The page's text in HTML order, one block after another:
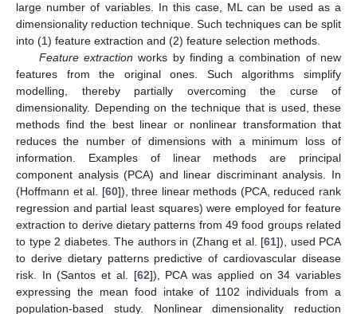
large number of variables. In this case, ML can be used as a
dimensionality reduction technique. Such techniques can be split
into (1) feature extraction and (2) feature selection methods.
Feature extraction works by finding a combination of new
features from the original ones. Such algorithms simplify
modelling, thereby partially overcoming the curse of
dimensionality. Depending on the technique that is used, these
methods find the best linear or nonlinear transformation that
reduces the number of dimensions with a minimum loss of
information. Examples of linear methods are principal
component analysis (PCA) and linear discriminant analysis. In
(Hoffmann et al. [60]), three linear methods (PCA, reduced rank
regression and partial least squares) were employed for feature
extraction to derive dietary patterns from 49 food groups related
to type 2 diabetes. The authors in (Zhang et al. [61]), used PCA
to derive dietary patterns predictive of cardiovascular disease
risk. In (Santos et al. [62]), PCA was applied on 34 variables
expressing the mean food intake of 1102 individuals from a
population-based study. Nonlinear dimensionality reduction